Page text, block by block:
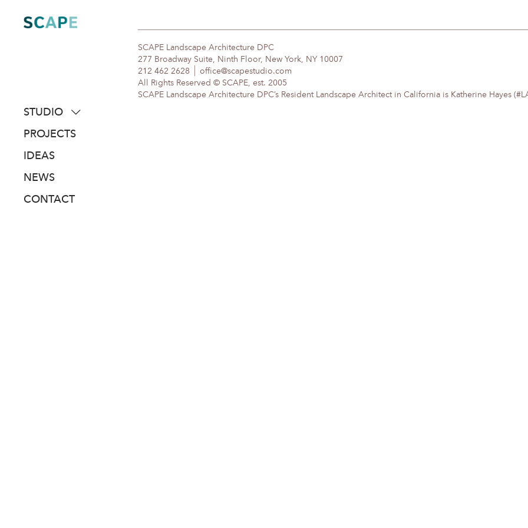
content
STUDIO
about
people
awards
PROJECTS
IDEAS
NEWS
CONTACT
SCAPE Landscape Architecture DPC
277 Broadway Suite, Ninth Floor, New York, NY 10007
212 462 2628
office@scapestudio.com
All Rights Reserved © SCAPE, est. 2005
SCAPE Landscape Architecture DPC’s Resident Landscape Architect in California is Katherine Hayes